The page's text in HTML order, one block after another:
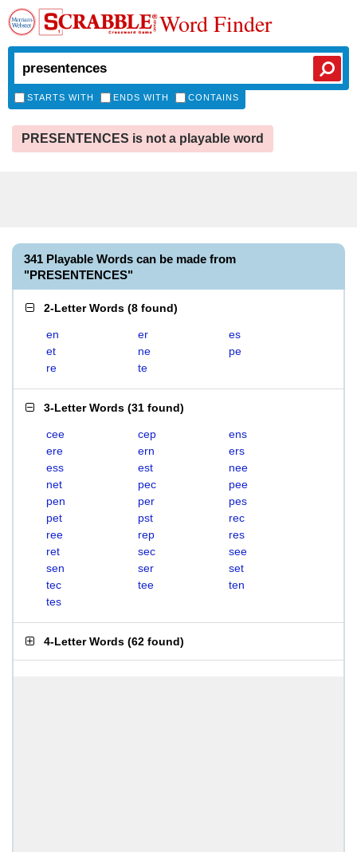
Word Finder
STARTS WITH ENDS WITH CONTAINS
PRESENTENCES is not a playable word
341 Playable Words can be made from
"PRESENTENCES"
2-Letter Words (8 found)
en er
es
et
ne
pe
re
te
3-Letter Words (31 found)
cee cep
ens
ere
ern
ers
ess
est
nee
net
pec
pee
pen
per
pes
pet
pst
rec
ree
rep
res
ret
sec
see
sen
ser
set
tec
tee
ten
tes
4-Letter Words (62 found)